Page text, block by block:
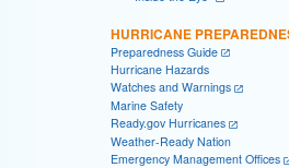
HURRICANE
Preparedness Guide
Hurricane Hazards
Watches and Warnings
Marine Safety
Ready.gov Hurricanes
Weather-Ready Nation
Emergency Management Offices